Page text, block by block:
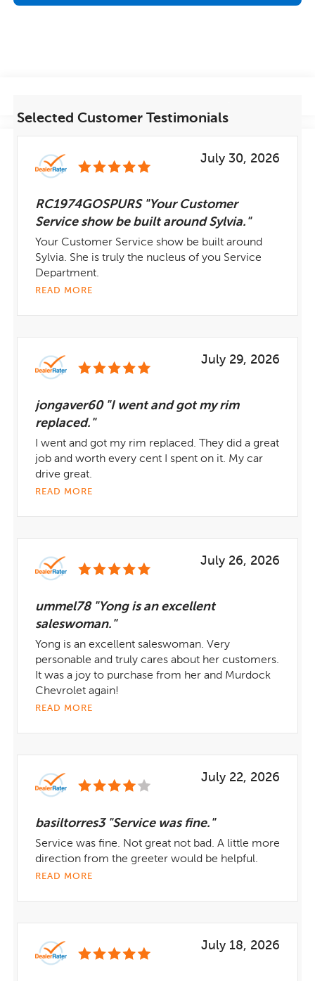
Selected Customer Testimonials
July 30, 2026
RC1974GOSPURS "Your Customer
Service show be built around Sylvia."
Your Customer Service show be built around
Sylvia. She is truly the nucleus of you Service
Department.
READ MORE
July 29, 2026
jongaver60 "I went and got my rim
replaced."
I went and got my rim replaced. They did a great
job and worth every cent I spent on it. My car
drive great.
READ MORE
July 26, 2026
ummel78 "Yong is an excellent
saleswoman."
Yong is an excellent saleswoman. Very
personable and truly cares about her customers.
It was a joy to purchase from her and Murdock
Chevrolet again!
READ MORE
July 22, 2026
basiltorres3 "Service was fine."
Service was fine. Not great not bad. A little more
direction from the greeter would be helpful.
READ MORE
July 18, 2026